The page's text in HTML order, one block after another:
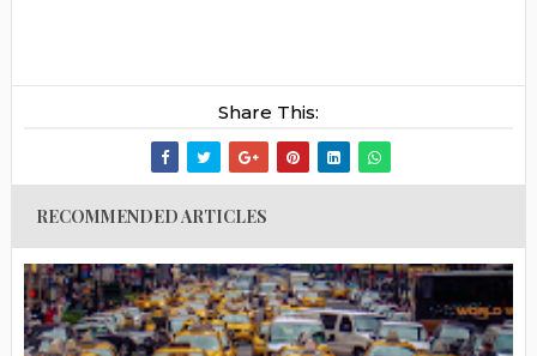
Share This:
RECOMMENDED ARTICLES